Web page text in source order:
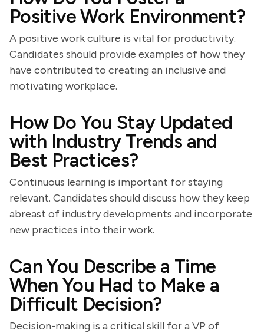
Positive Work Environment?
A positive work culture is vital for productivity.
Candidates should provide examples of how they
have contributed to creating an inclusive and
motivating workplace.
How Do You Stay Updated
with Industry Trends and
Best Practices?
Continuous learning is important for staying
relevant. Candidates should discuss how they keep
abreast of industry developments and incorporate
new practices into their work.
Can You Describe a Time
When You Had to Make a
Difficult Decision?
Decision-making is a critical skill for a VP of